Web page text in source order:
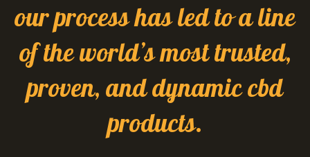
our process has led to a line
of the world’s most trusted,
proven, and dynamic cbd
products.